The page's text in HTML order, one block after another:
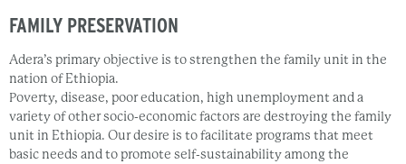
FAMILY PRESERVATION
Adera’s primary objective is to strengthen the family unit in the
nation of Ethiopia.
Poverty, disease, poor education, high unemployment and a
variety of other socio-economic factors are destroying the family
unit in Ethiopia. Our desire is to facilitate programs that meet
basic needs and to promote self-sustainability among the